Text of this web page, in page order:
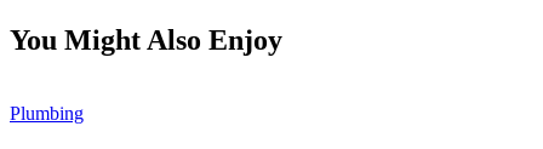
You Might Also Enjoy
Plumbing